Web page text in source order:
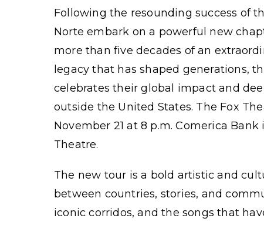
Following the resounding success of
Norte embark on a powerful new
more than five decades of an
legacy that has shaped generations,
celebrates their global impact and
outside the United States. The Fox
November 21 at 8 p.m. Comerica
Theatre.
The new tour is a bold artistic and
between countries, stories, and
iconic corridos, and the songs that